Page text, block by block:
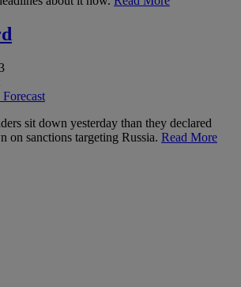
sit down yesterday than they declared
on sanctions targeting Russia. Read More